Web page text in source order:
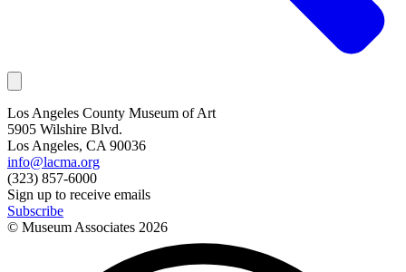
Los Angeles County Museum of Art
5905 Wilshire Blvd.
Los Angeles, CA 90036
info@lacma.org
(323) 857-6000
Sign up to receive emails
Subscribe
© Museum Associates 2026